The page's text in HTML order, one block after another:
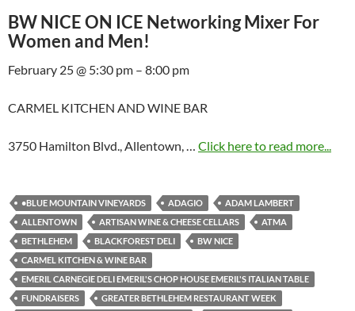
BW NICE ON ICE Networking Mixer For
Women and Men!
February 25 @ 5:30 pm – 8:00 pm
CARMEL KITCHEN AND WINE BAR
3750 Hamilton Blvd., Allentown, … Click here to read more...
•BLUE MOUNTAIN VINEYARDS ADAGIO
ADAM LAMBERT
ALLENTOWN
ARTISAN WINE & CHEESE CELLARS
ATMA
BETHLEHEM
BLACKFOREST DELI
BW NICE
CARMEL KITCHEN & WINE BAR
EMERIL CARNEGIE DELI EMERIL'S CHOP HOUSE EMERIL'S ITALIAN TABLE
FUNDRAISERS
GREATER BETHLEHEM RESTAURANT WEEK